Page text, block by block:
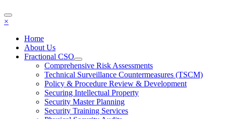
×
Home
About Us
Fractional CSO
Comprehensive Risk Assessments
Technical Surveillance Countermeasures (TSCM)
Policy & Procedure Review & Development
Securing Intellectual Property
Security Master Planning
Security Training Services